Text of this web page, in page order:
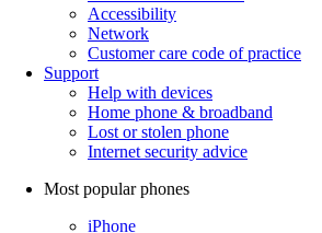
Accessibility
Network
Customer care code of practice
Support
Help with devices
Home phone & broadband
Lost or stolen phone
Internet security advice
Most popular phones
iPhone